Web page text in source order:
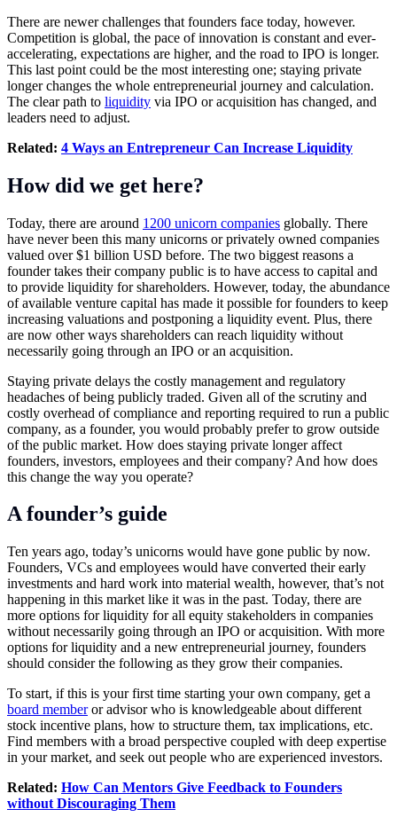
There are newer challenges that founders face today, however.
Competition is global, the pace of innovation is constant and ever-
accelerating, expectations are higher, and the road to IPO is longer.
This last point could be the most interesting one; staying private
longer changes the whole entrepreneurial journey and calculation.
The clear path to liquidity via IPO or acquisition has changed, and
leaders need to adjust.
Related: 4 Ways an Entrepreneur Can Increase Liquidity
How did we get here?
Today, there are around 1200 unicorn companies globally. There
have never been this many unicorns or privately owned companies
valued over $1 billion USD before. The two biggest reasons a
founder takes their company public is to have access to capital and
to provide liquidity for shareholders. However, today, the abundance
of available venture capital has made it possible for founders to keep
increasing valuations and postponing a liquidity event. Plus, there
are now other ways shareholders can reach liquidity without
necessarily going through an IPO or an acquisition.
Staying private delays the costly management and regulatory
headaches of being publicly traded. Given all of the scrutiny and
costly overhead of compliance and reporting required to run a public
company, as a founder, you would probably prefer to grow outside
of the public market. How does staying private longer affect
founders, investors, employees and their company? And how does
this change the way you operate?
A founder’s guide
Ten years ago, today’s unicorns would have gone public by now.
Founders, VCs and employees would have converted their early
investments and hard work into material wealth, however, that’s not
happening in this market like it was in the past. Today, there are
more options for liquidity for all equity stakeholders in companies
without necessarily going through an IPO or acquisition. With more
options for liquidity and a new entrepreneurial journey, founders
should consider the following as they grow their companies.
To start, if this is your first time starting your own company, get a
board memberor advisor who is knowledgeable about different
stock incentive plans, how to structure them, tax implications, etc.
Find members with a broad perspective coupled with deep expertise
in your market, and seek out people who are experienced investors.
Related: How Can Mentors Give Feedback to Founders
without Discouraging Them